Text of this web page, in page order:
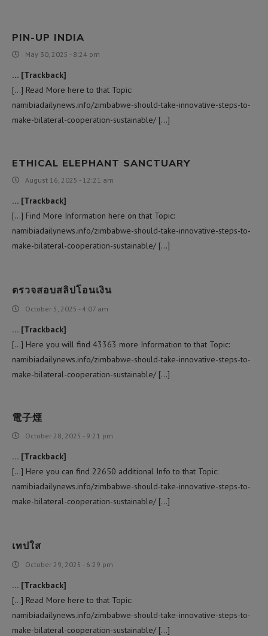
PIN-UP INDIA
May 30, 2025 - 8:24 pm
… [Trackback]
[…] Read More here to that Topic:
namibiadailynews.info/zimbabwe-should-take-innovative-steps-to-
make-bilateral-cooperation-sustainable/ […]
ETHICAL ELEPHANT SANCTUARY
August 16, 2025 - 12:21 am
… [Trackback]
[…] Find More Information here on that Topic:
namibiadailynews.info/zimbabwe-should-take-innovative-steps-to-
make-bilateral-cooperation-sustainable/ […]
ตรวจสอบสลิปโอนเงิน
October 5, 2025 - 4:07 am
… [Trackback]
[…] Here you will find 43363 more Information to that Topic:
namibiadailynews.info/zimbabwe-should-take-innovative-steps-to-
make-bilateral-cooperation-sustainable/ […]
電子煙
October 28, 2025 - 9:21 pm
… [Trackback]
[…] Here you can find 22650 additional Info to that Topic:
namibiadailynews.info/zimbabwe-should-take-innovative-steps-to-
make-bilateral-cooperation-sustainable/ […]
เทปใส
October 29, 2025 - 6:29 pm
… [Trackback]
[…] Read More here to that Topic:
namibiadailynews.info/zimbabwe-should-take-innovative-steps-to-
make-bilateral-cooperation-sustainable/ […]